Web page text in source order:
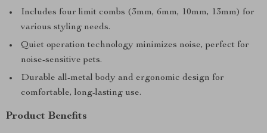
Includes four limit combs (3mm, 6mm, 10mm, 13mm) for
various styling needs.
Quiet operation technology minimizes noise, perfect for
noise-sensitive pets.
Durable all-metal body and ergonomic design for
comfortable, long-lasting use.
Product Benefits